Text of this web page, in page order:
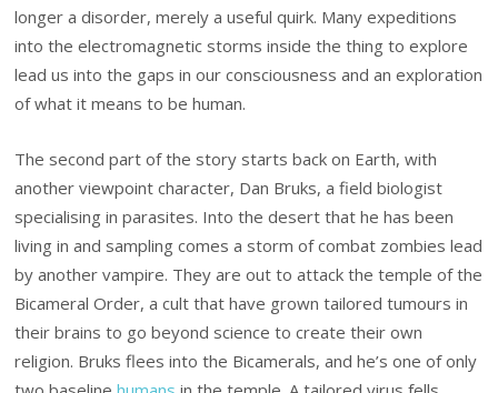
longer a disorder, merely a useful quirk. Many expeditions
into the electromagnetic storms inside the thing to explore
lead us into the gaps in our consciousness and an exploration
of what it means to be human.
The second part of the story starts back on Earth, with
another viewpoint character, Dan Bruks, a field biologist
specialising in parasites. Into the desert that he has been
living in and sampling comes a storm of combat zombies lead
by another vampire. They are out to attack the temple of the
Bicameral Order, a cult that have grown tailored tumours in
their brains to go beyond science to create their own
religion. Bruks flees into the Bicamerals, and he’s one of only